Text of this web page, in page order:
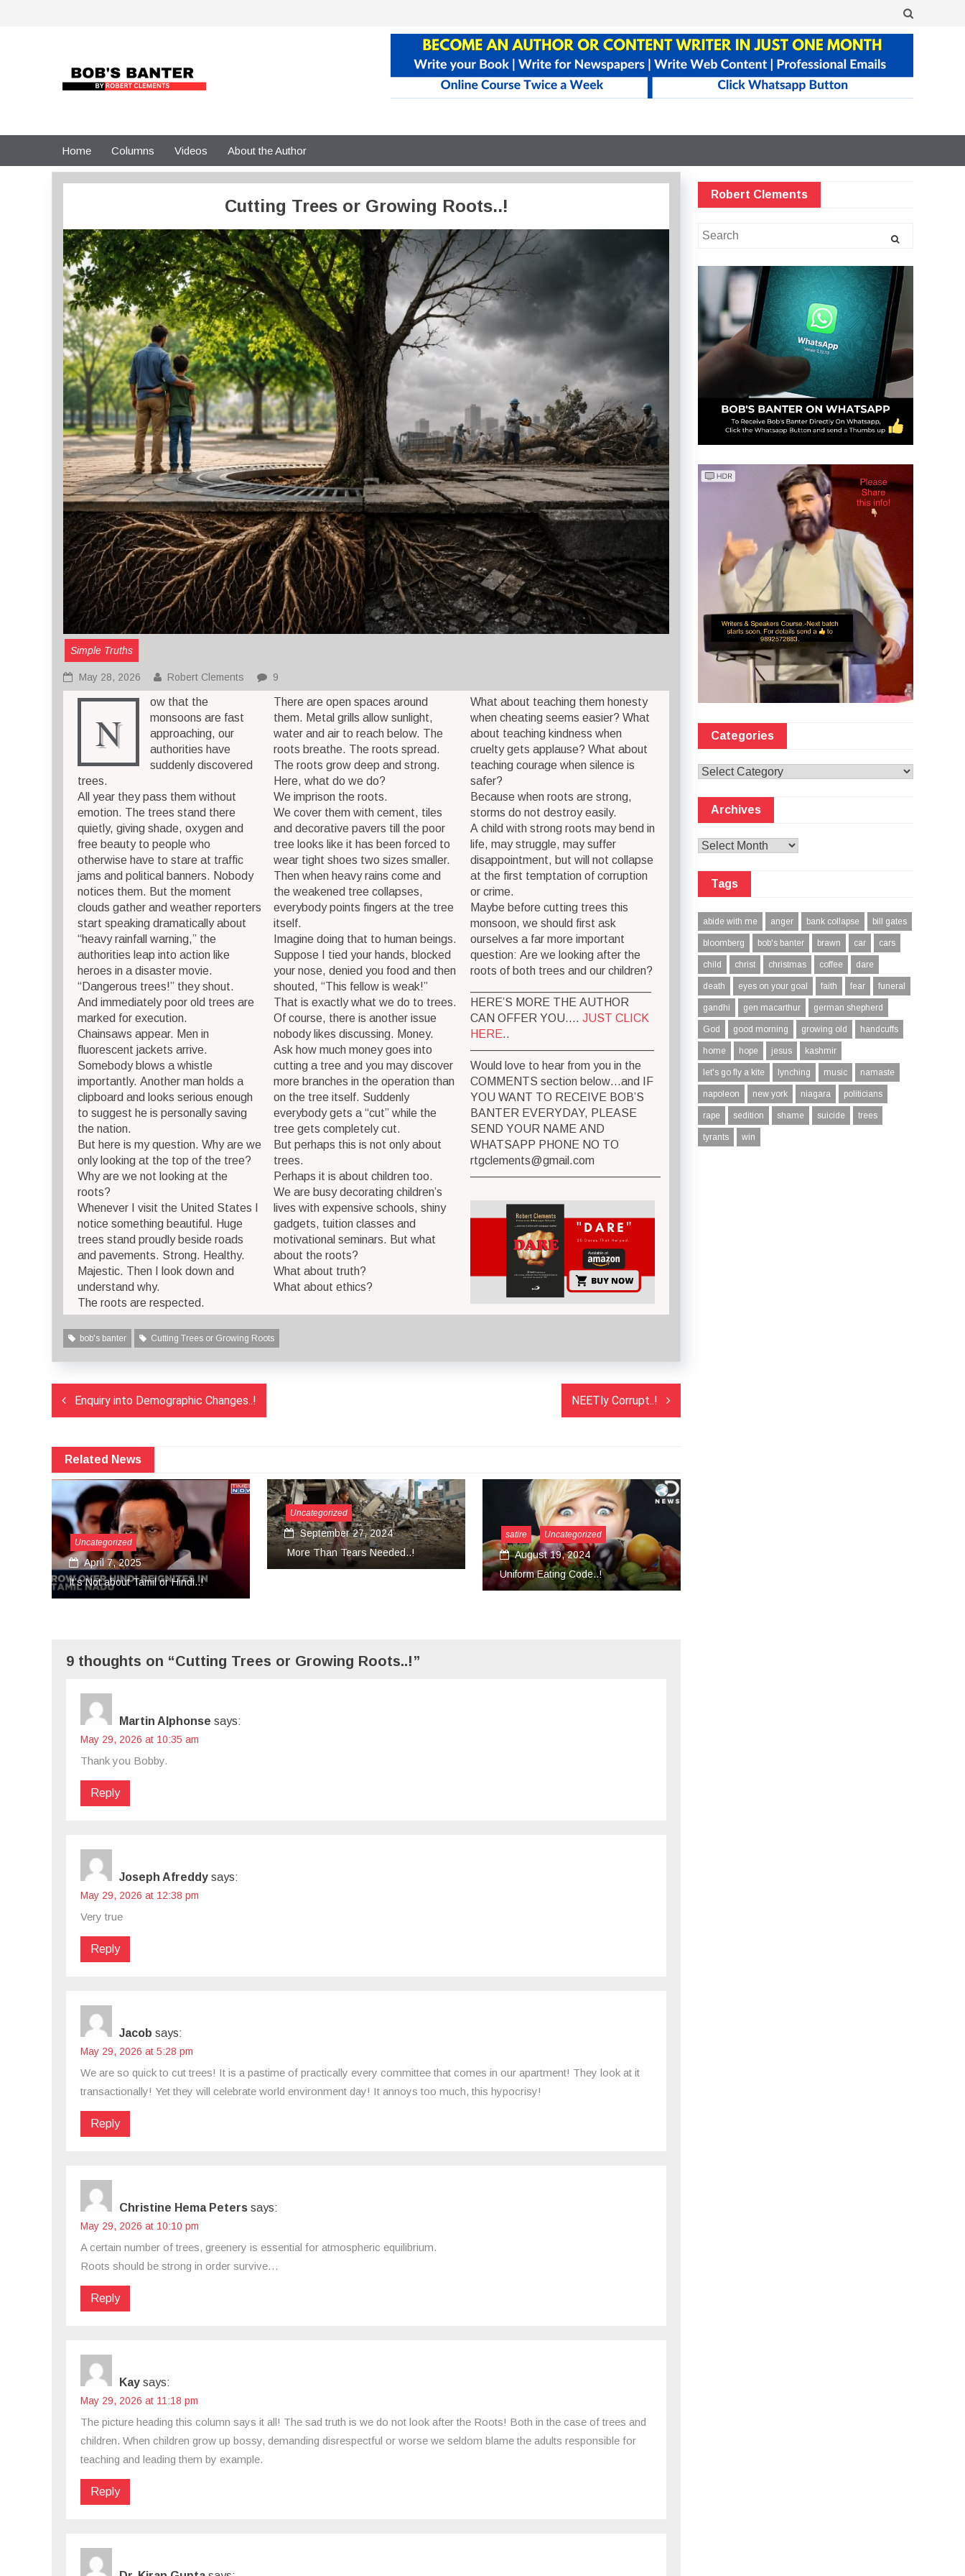
Home Columns Videos About the Author
Cutting Trees or Growing Roots..!
Simple Truths
May 28, 2026 Robert Clements 9
N
ow that the
monsoons are fast
approaching, our
authorities have
suddenly discovered
trees.
All year they pass them without
emotion. The trees stand there
quietly, giving shade, oxygen and
free beauty to people who
otherwise have to stare at traffic
jams and political banners. Nobody
notices them. But the moment
clouds gather and weather reporters
start speaking dramatically about
“heavy rainfall warning,” the
authorities leap into action like
heroes in a disaster movie.
“Dangerous trees!” they shout.
And immediately poor old trees are
marked for execution.
Chainsaws appear. Men in
fluorescent jackets arrive.
Somebody blows a whistle
importantly. Another man holds a
clipboard and looks serious enough
to suggest he is personally saving
the nation.
But here is my question. Why are we
only looking at the top of the tree?
Why are we not looking at the
roots?
Whenever I visit the United States I
notice something beautiful. Huge
trees stand proudly beside roads
and pavements. Strong. Healthy.
Majestic. Then I look down and
understand why.
The roots are respected.
There are open spaces around
them. Metal grills allow sunlight,
water and air to reach below. The
roots breathe. The roots spread.
The roots grow deep and strong.
Here, what do we do?
We imprison the roots.
We cover them with cement, tiles
and decorative pavers till the poor
tree looks like it has been forced to
wear tight shoes two sizes smaller.
Then when heavy rains come and
the weakened tree collapses,
everybody points fingers at the tree
itself.
Imagine doing that to human beings.
Suppose I tied your hands, blocked
your nose, denied you food and then
shouted, “This fellow is weak!”
That is exactly what we do to trees.
Of course, there is another issue
nobody likes discussing. Money.
Ask how much money goes into
cutting a tree and you may discover
more branches in the operation than
on the tree itself. Suddenly
everybody gets a “cut” while the
tree gets completely cut.
But perhaps this is not only about
trees.
Perhaps it is about children too.
We are busy decorating children’s
lives with expensive schools, shiny
gadgets, tuition classes and
motivational seminars. But what
about the roots?
What about truth?
What about ethics?
What about teaching them honesty
when cheating seems easier? What
about teaching kindness when
cruelty gets applause? What about
teaching courage when silence is
safer?
Because when roots are strong,
storms do not destroy easily.
A child with strong roots may bend in
life, may struggle, may suffer
disappointment, but will not collapse
at the first temptation of corruption
or crime.
Maybe before cutting trees this
monsoon, we should first ask
ourselves a far more important
question: Are we looking after the
roots of both trees and our children?
HERE’S MORE THE AUTHOR
CAN OFFER YOU…. JUST CLICK
HERE..
————————————————
Would love to hear from you in the
COMMENTS section below…and IF
YOU WANT TO RECEIVE BOB’S
BANTER EVERYDAY, PLEASE
SEND YOUR NAME AND
WHATSAPP PHONE NO TO
rtgclements@gmail.com
————————————————–
bob's banter Cutting Trees or Growing Roots
Post
navigation
Enquiry into Demographic Changes..! NEETly Corrupt..!
Related News
Uncategorized
September 27, 2024
More Than Tears Needed..!
satire Uncategorized
August 19, 2024
Uncategorized
March 18, 2024
9 thoughts on “Cutting Trees or Growing Roots..!”
Martin Alphonse says:
May 29, 2026 at 10:35 am
Thank you Bobby.
Reply
Joseph Afreddy says:
May 29, 2026 at 12:38 pm
Very true
Reply
Jacob says:
May 29, 2026 at 5:28 pm
We are so quick to cut trees! It is a pastime of practically every committee that comes in our apartment! They look at it
transactionally! Yet they will celebrate world environment day! It annoys too much, this hypocrisy!
Reply
Christine Hema Peters says:
May 29, 2026 at 10:10 pm
A certain number of trees, greenery is essential for atmospheric equilibrium.
Roots should be strong in order survive…
Reply
Kay says:
May 29, 2026 at 11:18 pm
The picture heading this column says it all! The sad truth is we do not look after the Roots! Both in the case of trees and
children. When children grow up bossy, demanding disrespectful or worse we seldom blame the adults responsible for
teaching and leading them by example.
Reply
Robert Clements
for:
Categories
Categories
Archives
Archives
Tags
abide with me anger bank collapse bill gates
bloomberg bob's banter brawn car cars
child christ christmas coffee dare
death eyes on your goal faith fear funeral
gandhi gen macarthur german shepherd
God good morning growing old handcuffs
home hope jesus kashmir
let's go fly a kite lynching music namaste
napoleon new york niagara politicians
rape sedition shame suicide trees
tyrants win